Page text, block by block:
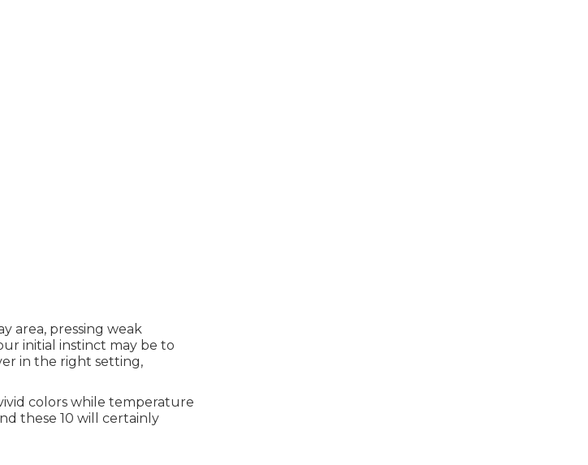
area, pressing weak
initial instinct may be to
in the right setting,
colors while temperature
these 10 will certainly